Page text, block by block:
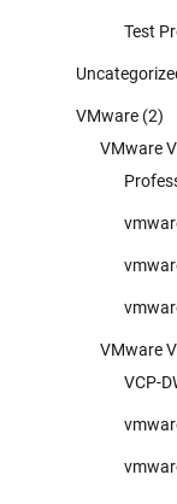
Test
VMware (2)
VMware
VMware
VCP-